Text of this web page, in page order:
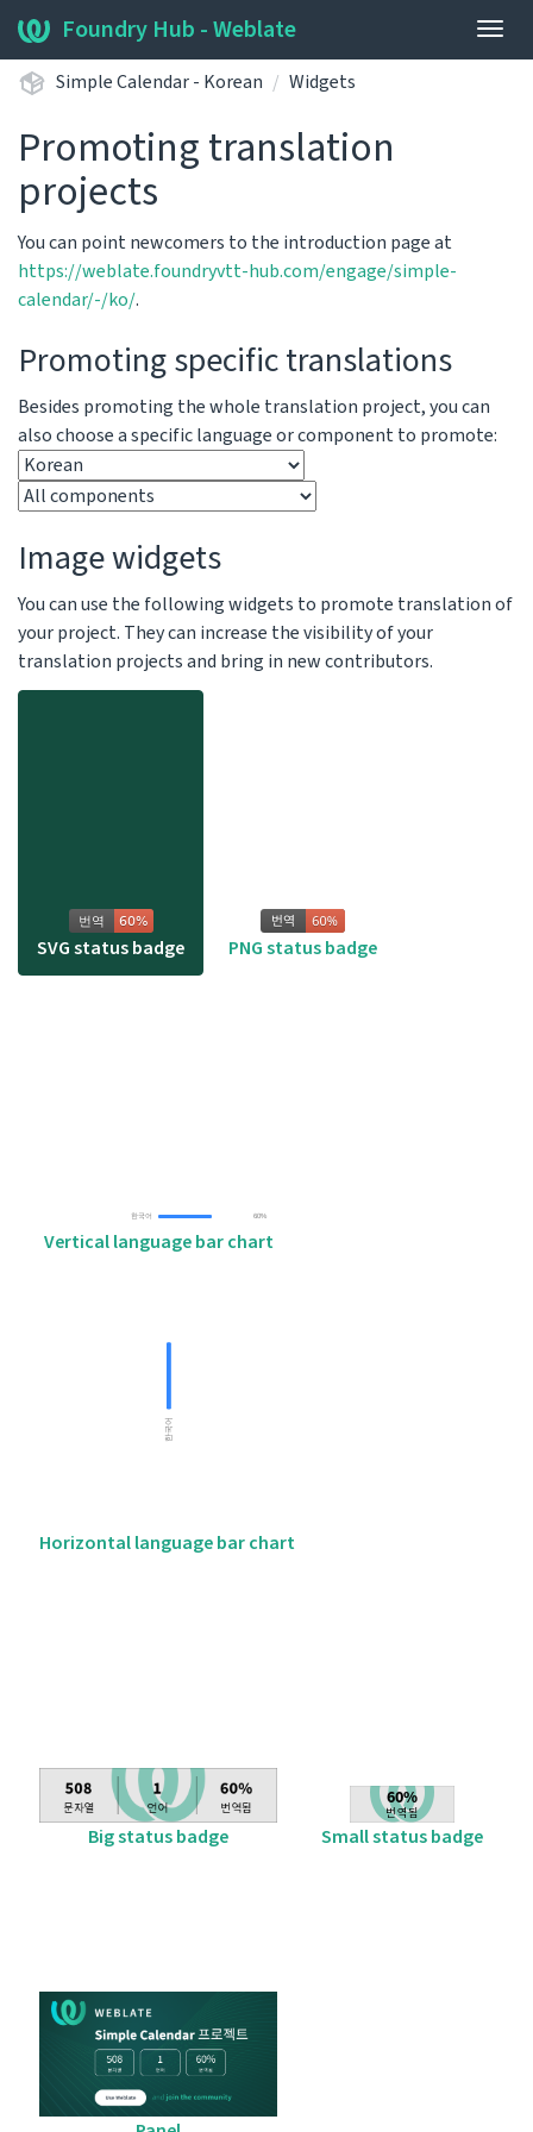
Foundry Hub - Weblate
Simple Calendar - Korean Widgets
Promoting translation
projects
You can point newcomers to the introduction page at
https://weblate.foundryvtt-hub.com/engage/simple-
calendar/-/ko/.
Promoting specific translations
Besides promoting the whole translation project, you can
also choose a specific language or component to promote:
Image widgets
You can use the following widgets to promote translation of
your project. They can increase the visibility of your
translation projects and bring in new contributors.
SVG status badge PNG status badge
Vertical language bar chart
Horizontal language bar chart
Big status badge Small status badge